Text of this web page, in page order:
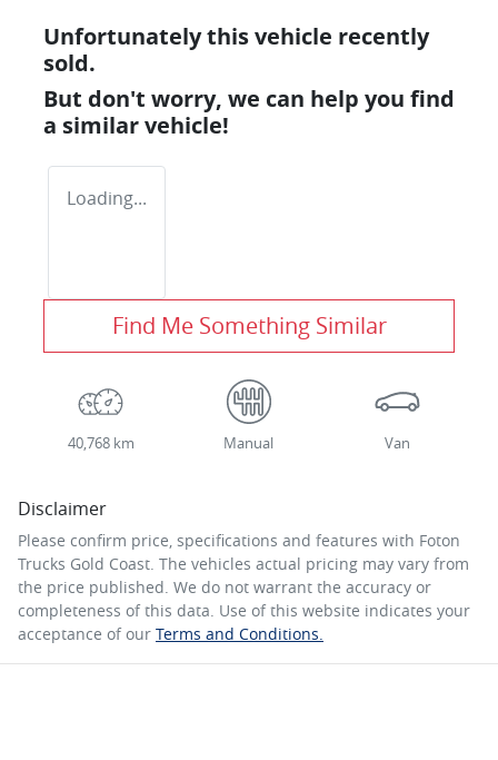
Unfortunately thisvehicle recently
sold.
But don't worry, we can help you find
a similarvehicle!
Loading...
Find Me Something Similar
40,768 km Manual Van
Disclaimer
Please confirm price, specifications and features with Foton
Trucks Gold Coast . The vehicles actual pricing may vary from
the price published. We do not warrant the accuracy or
completeness of this data. Use of this website indicates your
acceptance of our Terms and Conditions.